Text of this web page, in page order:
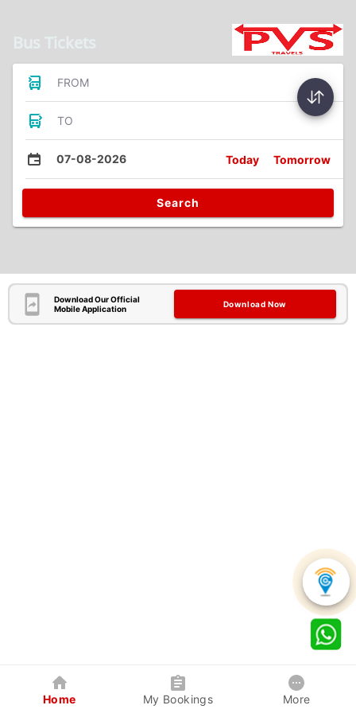
FROM
TO
07-08-2026 Today Tomorrow
Search
Download Our Official
Mobile Application
Download Now
Home My Bookings More